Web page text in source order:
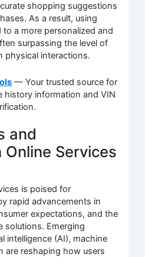
shopping suggestions
As a result, using
to a more personalized and
surpassing the level of
physical interactions.
— Your trusted source for
history information and VIN
and
Online Services
is poised for
rapid advancements in
expectations, and the
solutions. Emerging
intelligence (AI), machine
are reshaping how users